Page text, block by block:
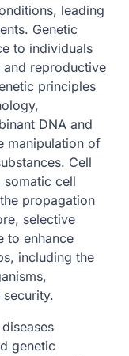
leading
Genetic
to individuals
reproductive
principles
DNA and
manipulation of
Cell
somatic cell
propagation
selective
to enhance
including the
genetic